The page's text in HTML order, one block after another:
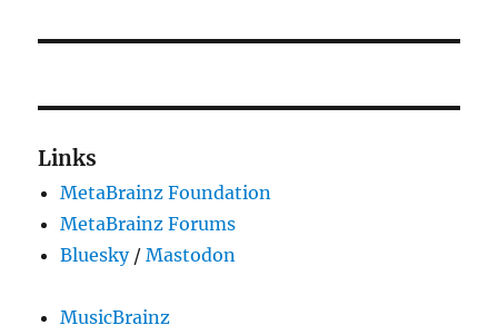
Links
MetaBrainz Foundation
MetaBrainz Forums
Bluesky/Mastodon
MusicBrainz